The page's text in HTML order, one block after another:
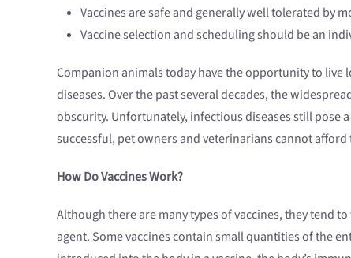
Vaccines are safe and generally well tolerated by
Vaccine selection and scheduling should be an
Companion animals today have the opportunity to live
diseases. Over the past several decades, the
obscurity. Unfortunately, infectious diseases still pose
successful, pet owners and veterinarians cannot
How Do Vaccines Work?
Although there are many types of vaccines, they tend
agent. Some vaccines contain small quantities of the